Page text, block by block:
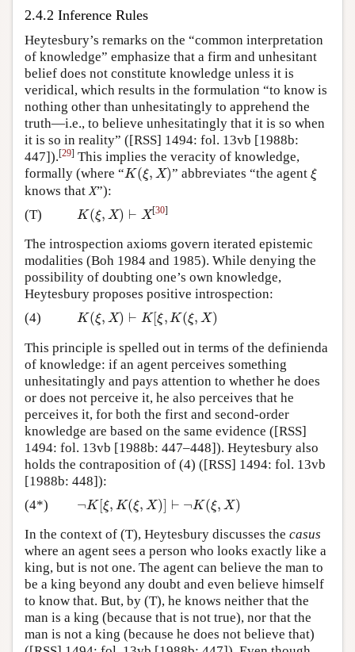
2.4.2 Inference Rules
Heytesbury’s remarks on the “common interpretation
of knowledge” emphasize that a firm and unhesitant
belief does not constitute knowledge unless it is
veridical, which results in the formulation “to know is
nothing other than unhesitatingly to apprehend the
truth—i.e., to believe unhesitatingly that it is so when
it is so in reality” ([RSS] 1494: fol. 13vb [1988b:
447]).[29] This implies the veracity of knowledge,
formally (where “K(ξ, X)
K(ξ,X) ” abbreviates “the agentξ
ξ
knows that X”):
(T)
K(ξ, X) ⊢ X
K(ξ,X)⊢ X [30]
The introspection axioms govern iterated epistemic
modalities (Boh 1984 and 1985). While denying the
possibility of doubting one’s own knowledge,
Heytesbury proposes positive introspection:
(4)
K(ξ, X) ⊢ K[ξ, K(ξ, X)
K(ξ,X)⊢ K ξ,K(ξ,X)
This principle is spelled out in terms of the definienda
of knowledge: if an agent perceives something
unhesitatingly and pays attention to whether he does
or does not perceive it, he also perceives that he
perceives it, for both the first and second-order
knowledge are based on the same evidence ([RSS]
1494: fol. 13vb [1988b: 447–448]). Heytesbury also
holds the contraposition of (4) ([RSS] 1494: fol. 13vb
[1988b: 448]):
(4*)
¬K[ξ, K(ξ, X)] ⊢ ¬K(ξ, X)
¬K[ ξ,K(ξ,X)]⊢ K (ξ,X)
In the context of (T), Heytesbury discusses the casus
where an agent sees a person who looks exactly like a
king, but is not one. The agent can believe the man to
be a king beyond any doubt and even believe himself
to know that. But, by (T), he knows neither that the
man is a king (because that is not true), nor that the
man is not a king (because he does not believe that)